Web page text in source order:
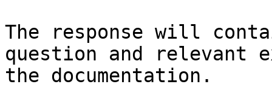
The response will
question and relevant
the documentation.